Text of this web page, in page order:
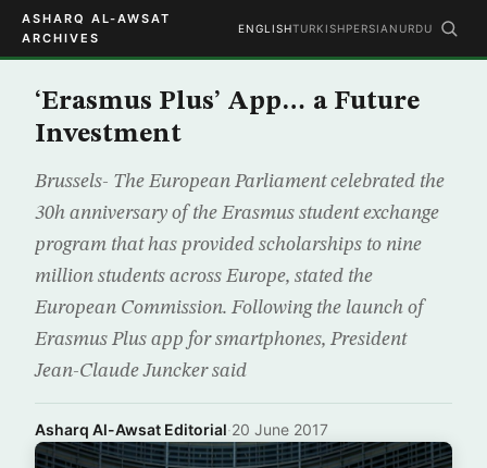
ASHARQ AL-AWSAT
ARCHIVES
ENGLISHTURKISHPERSIAN URDU
‘Erasmus Plus’ App… a Future
Investment
Brussels- The European Parliament celebrated the
30h anniversary of the Erasmus student exchange
program that has provided scholarships to nine
million students across Europe, stated the
European Commission. Following the launch of
Erasmus Plus app for smartphones, President
Jean-Claude Juncker said
Asharq Al-Awsat Editorial·20 June 2017